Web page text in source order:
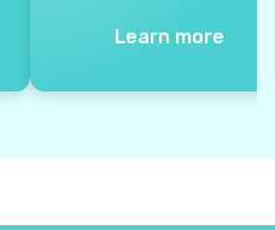
Learn more